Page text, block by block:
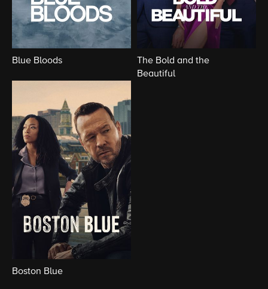
Blue Bloods
The Bold and the
Beautiful
Boston Blue